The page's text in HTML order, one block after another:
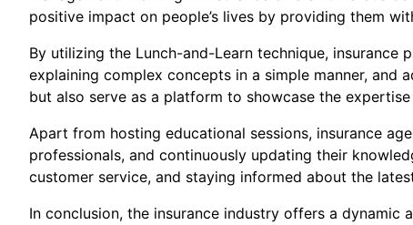
positive impact on people’s lives by providing them
By utilizing the Lunch-and-Learn technique,
explaining complex concepts in a simple manner, and
but also serve as a platform to showcase the
Apart from hosting educational sessions, insurance
professionals, and continuously updating their
customer service, and staying informed about the
In conclusion, the insurance industry offers a